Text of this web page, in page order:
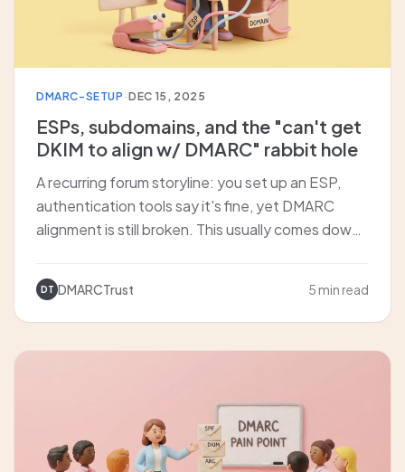
DMARC-SETUP ·DEC 15, 2025
ESPs, subdomains, and the "can't get
DKIM to align w/ DMARC" rabbit hole
A recurring forum storyline: you set up an ESP,
authentication tools say it's fine, yet DMARC
alignment is still broken. This usually comes down
using a custom sending domain, and whether you
should isolate with a sending subdomain.
DT DMARCTrust 5 min read